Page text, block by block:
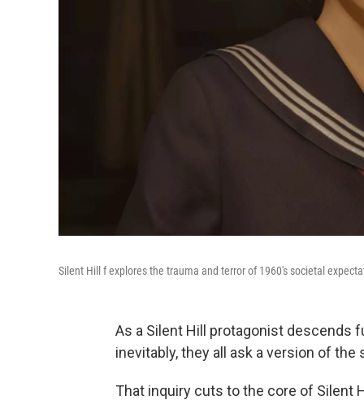
Silent Hill f explores the trauma and terror of 1960's societal
As a Silent Hill protagonist descends
inevitably, they all ask a version of the
That inquiry cuts to the core of Silent